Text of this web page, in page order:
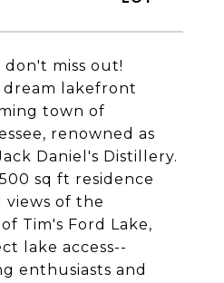
miss out!
lakefront
town of
renowned as
Daniel's Distillery.
sq ft residence
of the
Tim's Ford Lake,
lake access--
enthusiasts and